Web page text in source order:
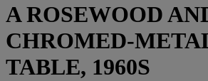
A ROSEWOOD
CHROMED-
TABLE, 1960S